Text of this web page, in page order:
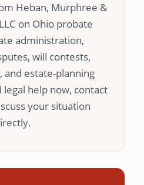
Heban, Murphree &
on Ohio probate
administration,
will contests,
and estate-planning
help now, contact
your situation